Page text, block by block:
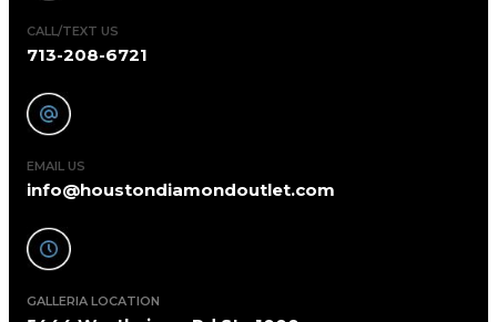
CALL/TEXT US
713-208-6721
EMAIL US
info@houstondiamondoutlet.com
GALLERIA LOCATION